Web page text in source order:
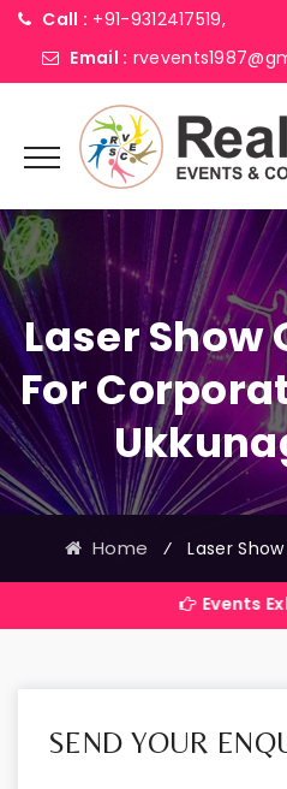
Call : +91-9312417519,
Email :
Laser Show
For
Home ⁄ Laser
Events Exhibitions
SEND YOUR